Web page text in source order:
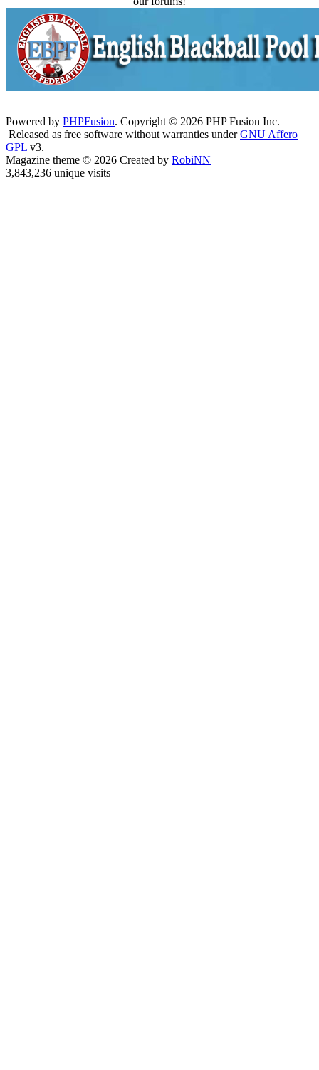
Powered by PHPFusion. Copyright © 2026 PHP Fusion Inc.
Released as free software without warranties underGNU Affero
GPL v3.
Magazine theme © 2026 Created by RobiNN
3,843,236 unique visits